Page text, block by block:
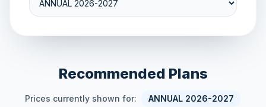
Recommended Plans
Prices currently shown for: ANNUAL 2026-2027